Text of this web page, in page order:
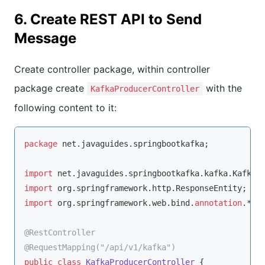
6. Create REST API to Send
Message
Create controller package, within controller
package create
KafkaProducerController
with the
following content to it:
package net.javaguides.springbootkafka;
import
import
import org.springframework.web.bind. annotation.*;
@RestController
@RequestMapping( "/api/v1/kafka" )
public class KafkaProducerController {